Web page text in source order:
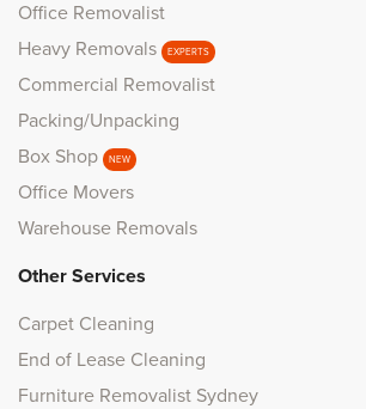
Office Removalist
Heavy Removals
EXPERTS
Commercial Removalist
Packing/Unpacking
Box Shop
NEW
Office Movers
Warehouse Removals
Other Services
Carpet Cleaning
End of Lease Cleaning
Furniture Removalist Sydney